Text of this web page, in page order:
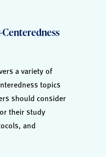
a variety of
topics
should consider
their study
and